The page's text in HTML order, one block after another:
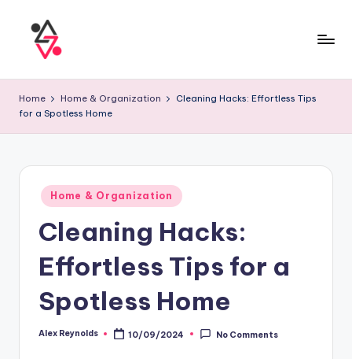
Home Home & Organization
Cleaning Hacks: Effortless Tips
for a Spotless Home
Home & Organization
Cleaning Hacks:
Effortless Tips for a
Spotless Home
Alex Reynolds 10/09/2024 No Comments